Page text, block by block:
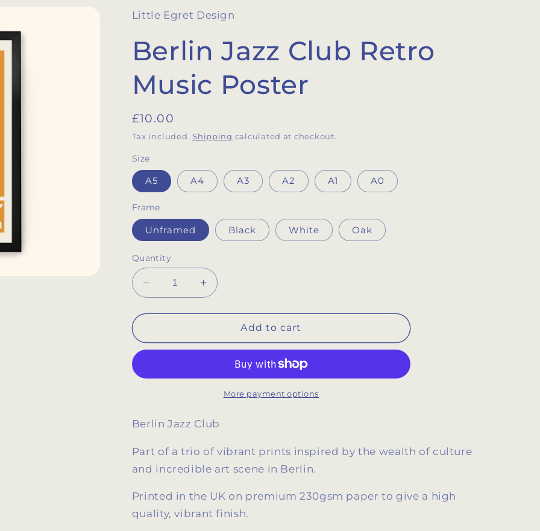
Little Egret Design
Berlin Jazz Club Retro
Music Poster
Regular
price
£10.00
Tax included.Shipping calculated at checkout.
Size
A5 A4 A3 A2 A1 A0
Frame
Unframed Black White Oak
Quantity
Decrease
quantity
for
Jazz
Club
Music
Increase
quantity
for
Jazz
Music
Poster
Add to cart
More payment options
Berlin Jazz Club
Part of a trio of vibrant prints inspired by the wealth of culture
and incredible art scene in Berlin.
Printed in the UK on premium 230gsm paper to give a high
quality, vibrant finish.